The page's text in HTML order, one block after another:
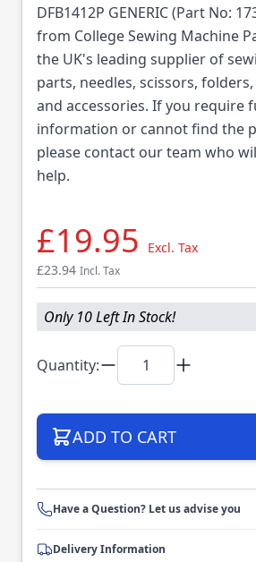
DFB1412P GENERIC (Part No:
from College Sewing Machine
the UK's leading supplier of
parts, needles, scissors,
and accessories. If you require
information or cannot find the
please contact our team who
help.
£19.95
Excl. Tax
£23.94 Incl. Tax
Only 10 Left In Stock!
Quantity:
ADD TO CART
Have a Question? Let us advise you
Delivery Information